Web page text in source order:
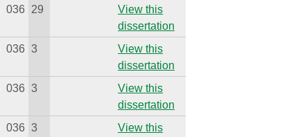
036 29
View this
dissertation
036 3
View this
dissertation
036 3
View this
dissertation
036 3
View this